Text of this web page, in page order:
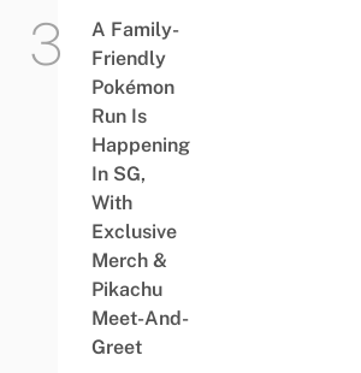
A Family-
Friendly
Pokémon
Run Is
Happening
In SG,
With
Exclusive
Merch &
Pikachu
Meet-And-
Greet